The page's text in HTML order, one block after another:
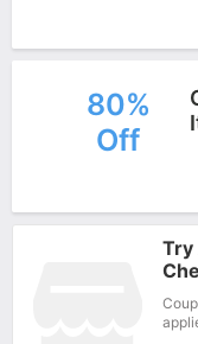
80%
Off
Try